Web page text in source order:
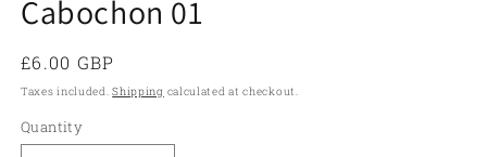
Cabochon 01
Regular
price
£6.00 GBP
Taxes included.Shipping calculated at checkout.
Quantity
Quantity